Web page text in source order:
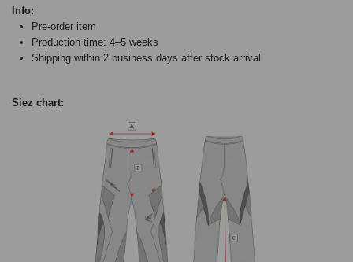
Info:
Pre-order item
Production time: 4–5 weeks
Shipping within 2 business days after stock arrival
Siez chart: